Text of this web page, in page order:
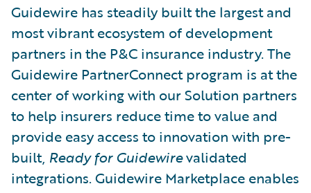
Guidewire has steadily built the largest and
most vibrant ecosystem of development
partners in the P&C insurance industry. The
Guidewire PartnerConnect program is at the
center of working with our Solution partners
to help insurers reduce time to value and
provide easy access to innovation with pre-
built, Ready for Guidewirevalidated
integrations. Guidewire Marketplace enables